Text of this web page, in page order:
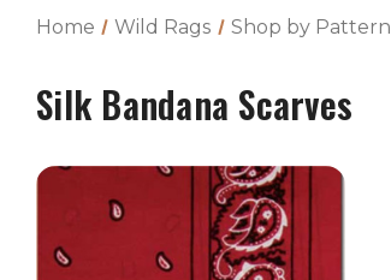
Home Wild Rags Shop by Pattern
Silk Bandana Scarves